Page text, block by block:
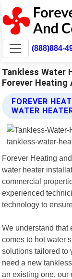
(888)884-
Tankless Water
Forever Heating
FOREVER
WATER
Forever Heating
water heater
commercial
experienced
technology to
We understand that
comes to hot water
solutions tailored to
need a new
an existing one, our